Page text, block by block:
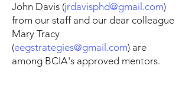
John Davis (jrdavisphd@gmail.com)
from our staff and our dear colleague
Mary Tracy
(eegstrategies@gmail.com) are
among BCIA's approved mentors.